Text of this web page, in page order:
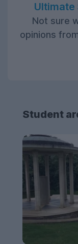
Ultimate
Not sure
opinions
Student